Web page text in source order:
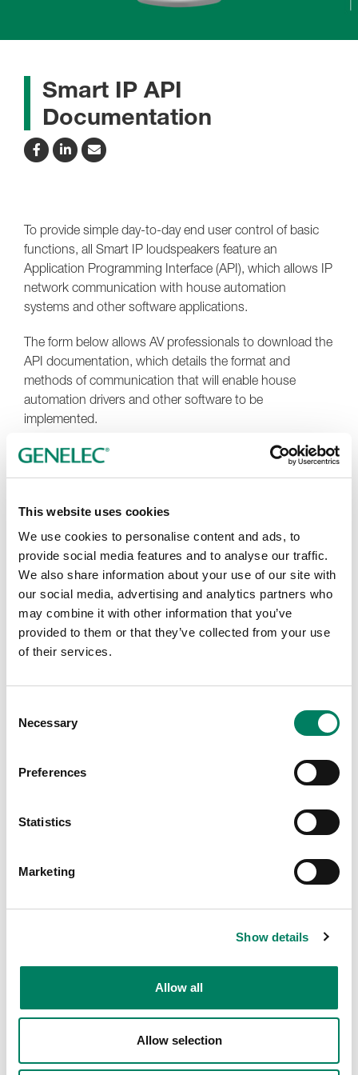
This website uses cookies
We use cookies to personalise content and ads, to
provide social media features and to analyse our traffic.
We also share information about your use of our site with
our social media, advertising and analytics partners who
may combine it with other information that you’ve
provided to them or that they’ve collected from your use
of their services.
Selection
Necessary
Preferences
Statistics
Marketing
Show details
Allow all
Allow selection
Smart IP API
Documentation
To provide simple day-to-day end user control of basic
functions, all Smart IP loudspeakers feature an
Application Programming Interface (API), which allows IP
network communication with house automation
systems and other software applications.
The form below allows AV professionals to download the
API documentation, which details the format and
methods of communication that will enable house
automation drivers and other software to be
implemented.